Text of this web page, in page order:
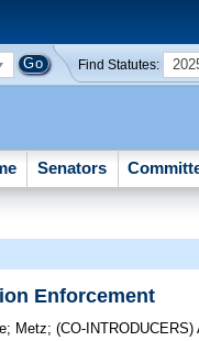
Find Statutes:
Senators
Enforcement
; Metz;(CO-INTRODUCERS)